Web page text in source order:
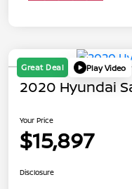
Great Deal Play Video
2020 Hyundai
Your Price
$15,897
Disclosure